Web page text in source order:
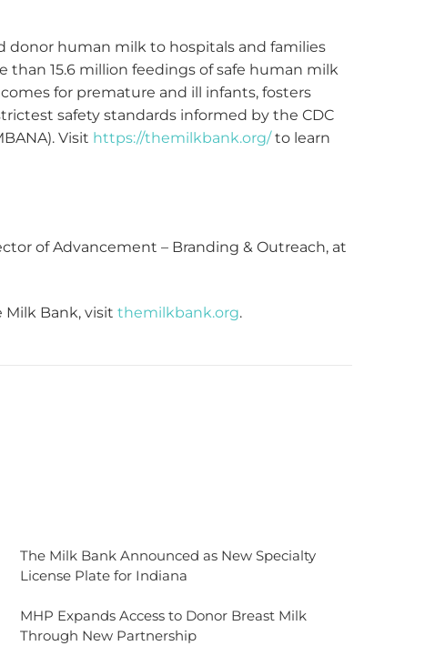
donor human milk to hospitals and families
15.6 million feedings of safe human milk
for premature and ill infants, fosters
safety standards informed by the CDC
Visit https://themilkbank.org/to learn
of Advancement – Branding & Outreach, at
Milk Bank, visit themilkbank.org.
The Milk Bank Announced as New Specialty
License Plate for Indiana
MHP Expands Access to Donor Breast Milk
Through New Partnership